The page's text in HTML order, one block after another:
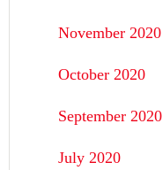
November 2020
October 2020
September 2020
July 2020